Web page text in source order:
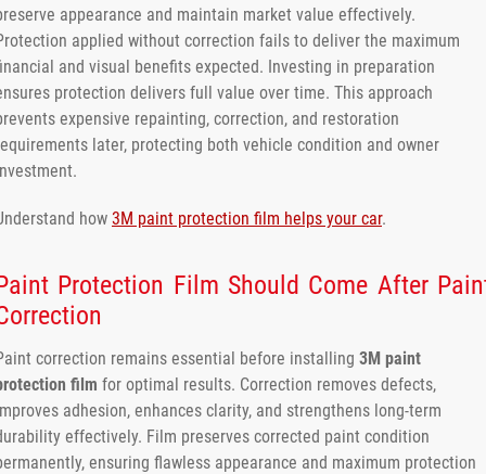
appearance and maintain market value effectively.
applied without correction fails to deliver the maximum
and visual benefits expected. Investing in preparation
protection delivers full value over time. This approach
expensive repainting, correction, and restoration
later, protecting both vehicle condition and owner
how 3M paint protection film helps your car.
Protection Film Should Come After
correction remains essential before installing 3M paint
film for optimal results. Correction removes defects,
adhesion, enhances clarity, and strengthens long-term
effectively. Film preserves corrected paint condition
ensuring flawless appearance and maximum protection